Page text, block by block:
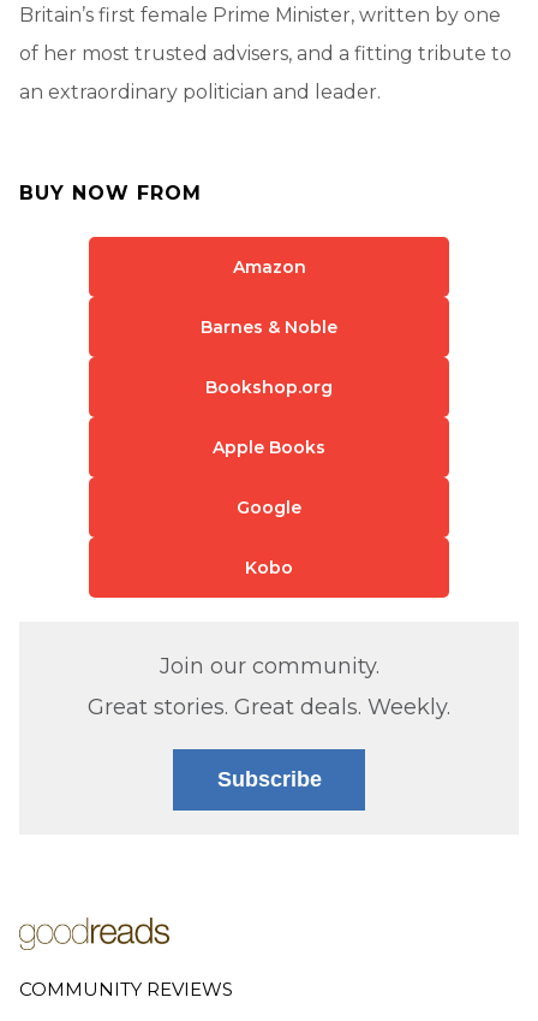
Britain’s first female Prime Minister, written by one
of her most trusted advisers, and a fitting tribute to
an extraordinary politician and leader.
BUY NOW FROM
Amazon
Barnes & Noble
Bookshop.org
Apple Books
Google
Kobo
Join our community.
Great stories. Great deals. Weekly.
Subscribe
COMMUNITY REVIEWS